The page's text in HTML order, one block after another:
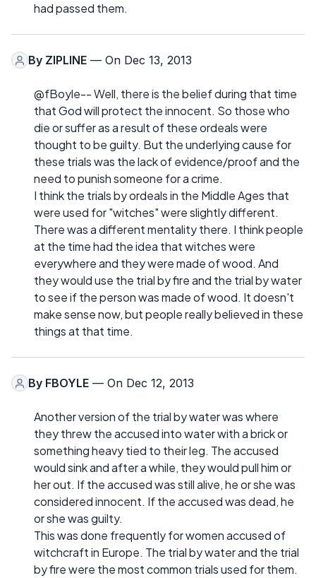
had passed them.
By ZIPLINE — On Dec 13, 2013
@fBoyle-- Well, there is the belief during that time
that God will protect the innocent. So those who
die or suffer as a result of these ordeals were
thought to be guilty. But the underlying cause for
these trials was the lack of evidence/proof and the
need to punish someone for a crime.
I think the trials by ordeals in the Middle Ages that
were used for "witches" were slightly different.
There was a different mentality there. I think people
at the time had the idea that witches were
everywhere and they were made of wood. And
they would use the trial by fire and the trial by water
to see if the person was made of wood. It doesn't
make sense now, but people really believed in these
things at that time.
By FBOYLE — On Dec 12, 2013
Another version of the trial by water was where
they threw the accused into water with a brick or
something heavy tied to their leg. The accused
would sink and after a while, they would pull him or
her out. If the accused was still alive, he or she was
considered innocent. If the accused was dead, he
or she was guilty.
This was done frequently for women accused of
witchcraft in Europe. The trial by water and the trial
by fire were the most common trials used for them.